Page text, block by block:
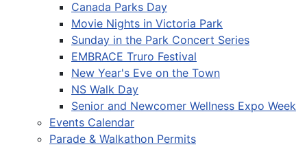
Canada Parks Day
Movie Nights in Victoria Park
Sunday in the Park Concert Series
EMBRACE Truro Festival
New Year's Eve on the Town
NS Walk Day
Senior and Newcomer Wellness Expo Week
Events Calendar
Parade & Walkathon Permits